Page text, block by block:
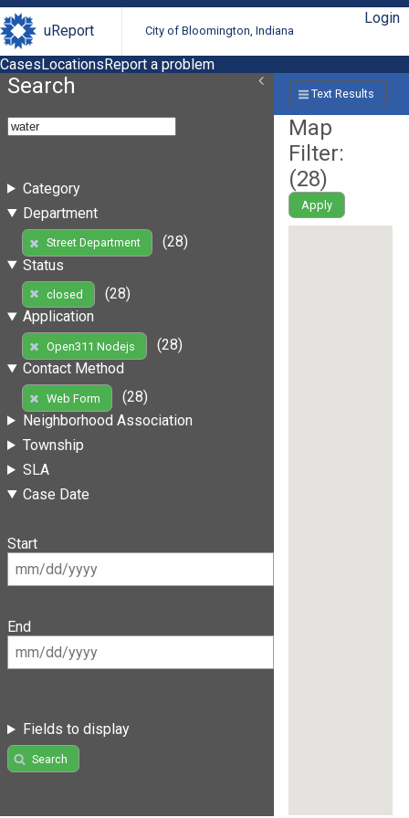
uReport City of Bloomington, Indiana
Login
CasesLocationsReport a problem
Search
Category
Department
Street Department
(28)
Status
closed
(28)
Application
Open311 Nodejs
(28)
Contact Method
Web Form
(28)
Neighborhood Association
Township
SLA
Case Date
Start
End
Fields to display
Search
Text Results
Map
Filter:
(28)
Apply